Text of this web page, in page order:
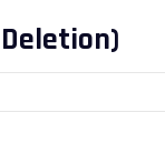
Deletion)